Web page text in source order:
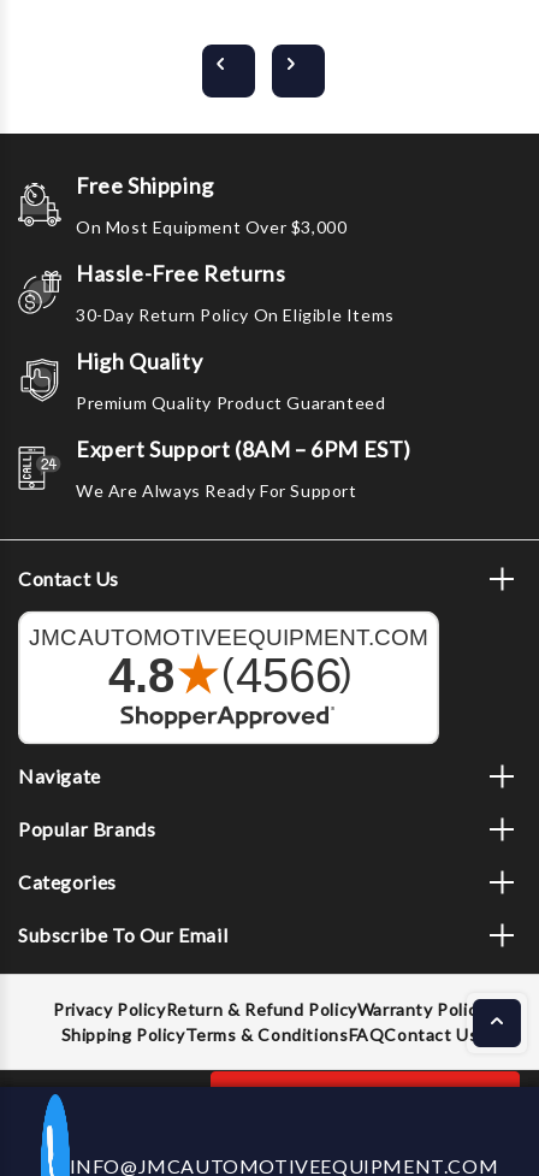
Decrease
Increase
ADD TO CART
Free Shipping
On Most Equipment Over $3,000
Hassle-Free Returns
30-Day Return Policy On Eligible Items
High Quality
Premium Quality Product Guaranteed
Expert Support (8AM – 6PM EST)
We Are Always Ready For Support
Contact Us
Navigate
Popular Brands
Categories
Subscribe To Our Email
Privacy PolicyReturn & Refund PolicyWarranty Policy
Shipping PolicyTerms & ConditionsFAQContact Us
CALL US NOW
INFO@JMCAUTOMOTIVEEQUIPMENT.COM